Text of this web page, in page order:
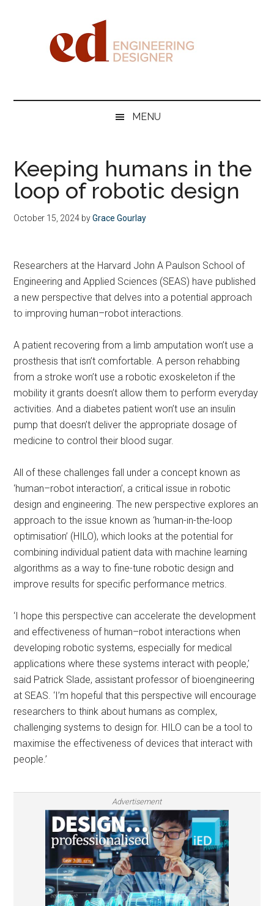
DesignerMENU
Keeping humans in the
loop of robotic design
October 15, 2024 byGrace Gourlay
Researchers at the Harvard John A Paulson School of
Engineering and Applied Sciences (SEAS) have published
a new perspective that delves into a potential approach
to improving human–robot interactions.
A patient recovering from a limb amputation won’t use a
prosthesis that isn’t comfortable. A person rehabbing
from a stroke won’t use a robotic exoskeleton if the
mobility it grants doesn’t allow them to perform everyday
activities. And a diabetes patient won’t use an insulin
pump that doesn’t deliver the appropriate dosage of
medicine to control their blood sugar.
All of these challenges fall under a concept known as
‘human–robot interaction’, a critical issue in robotic
design and engineering. The new perspective explores an
approach to the issue known as ‘human-in-the-loop
optimisation’ (HILO), which looks at the potential for
combining individual patient data with machine learning
algorithms as a way to fine-tune robotic design and
improve results for specific performance metrics.
‘I hope this perspective can accelerate the development
and effectiveness of human–robot interactions when
developing robotic systems, especially for medical
applications where these systems interact with people,’
said Patrick Slade, assistant professor of bioengineering
at SEAS. ‘I’m hopeful that this perspective will encourage
researchers to think about humans as complex,
challenging systems to design for. HILO can be a tool to
maximise the effectiveness of devices that interact with
people.’
Advertisement